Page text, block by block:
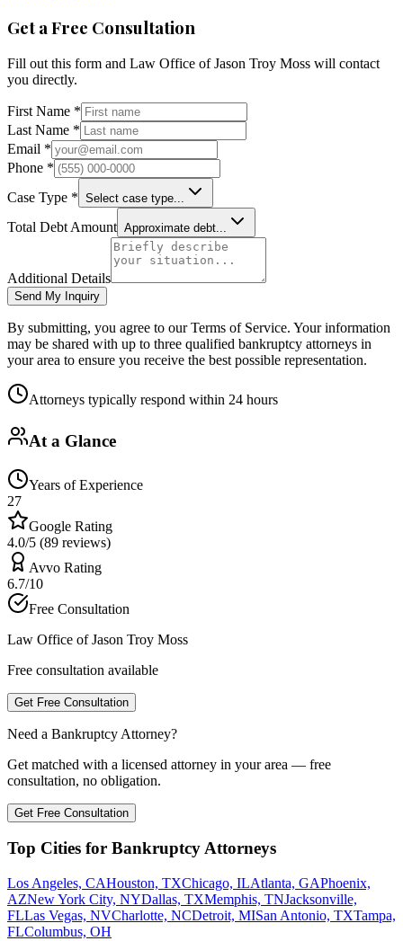
Get a Free Consultation
Fill out this form and Law Office of Jason Troy Moss will contact
you directly.
First Name *
Last Name *
Email *
Phone *
Case Type * Select case type...
Total Debt Amount Approximate debt...
Additional Details
Send My Inquiry
By submitting, you agree to our Terms of Service. Your information
may be shared with up to three qualified bankruptcy attorneys in
your area to ensure you receive the best possible representation.
Attorneys typically respond within 24 hours
At a Glance
Years of Experience
27
Google Rating
4.0/5 (89 reviews)
Avvo Rating
6.7/10
Free Consultation
Law Office of Jason Troy Moss
Free consultation available
Get Free Consultation
Need a Bankruptcy Attorney?
Get matched with a licensed attorney in your area — free
consultation, no obligation.
Get Free Consultation
Top Cities for Bankruptcy Attorneys
Los Angeles, CAHouston, TXChicago, ILAtlanta, GAPhoenix,
AZNew York City, NYDallas, TXMemphis, TNJacksonville,
FLLas Vegas, NVCharlotte, NCDetroit, MISan Antonio, TXTampa,
FLColumbus, OH